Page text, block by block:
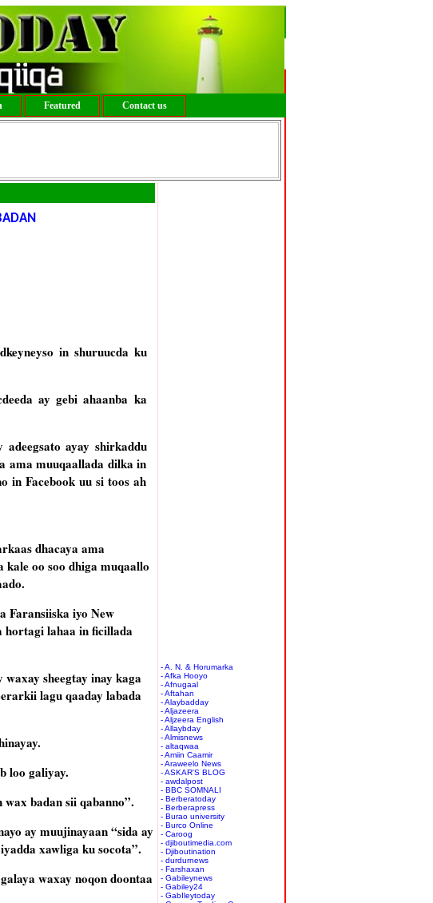
Featured Contact us
in shuruucda ku
ay gebi ahaanba ka
ayay shirkaddu
ama muuqaallada dilka in
in Facebook uu si toos ah
dhacaya ama
oo soo dhiga muqaallo
Faransiiska iyo New
hortagi lahaa in ficillada
sheegtay inay kaga
lagu qaaday labada
loo galiyay.
badan sii qabanno”.
ay muujinayaan “sida ay
xawliga ku socota”.
waxay noqon doontaa
- A. N. & Horumarka
- Afka Hooyo
- Afnugaal
- Aftahan
- Alaybadday
- Aljazeera
- Aljzeera English
- Allaybday
- Almisnews
- altaqwaa
- Amiin Caamir
- Araweelo News
- ASKAR'S BLOG
- awdalpost
- BBC SOMNALI
- Berberatoday
- Berberapress
- Burao university
- Burco Online
- Caroog
- djiboutimedia.com
- Djiboutination
- durdurnews
- Farshaxan
- Gabileynews
- Gabiley24
- GabIleytoday